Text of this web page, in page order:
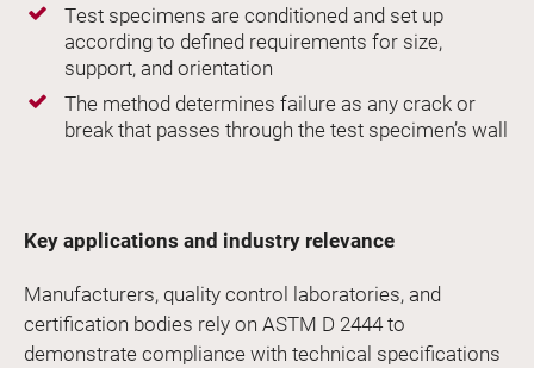
Test specimens are conditioned and set up
according to defined requirements for size,
support, and orientation
The method determines failure as any crack or
break that passes through the test specimen’s wall
Key applications and industry relevance
Manufacturers, quality control laboratories, and
certification bodies rely on ASTM D 2444 to
demonstrate compliance with technical specifications